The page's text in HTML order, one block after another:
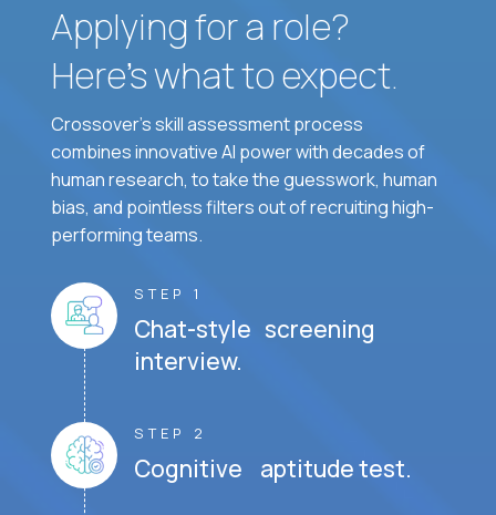
Applying for a role?
Here’s what to expect.
Crossover's skill assessment process
combines innovative AI power with decades of
human research, to take the guesswork, human
bias, and pointless filters out of recruiting high-
performing teams.
STEP 1
Chat-style screening
interview.
STEP 2
Cognitive aptitude test.